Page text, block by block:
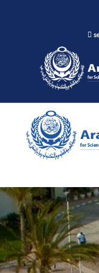
About
Maritime
Admission
Research
Training